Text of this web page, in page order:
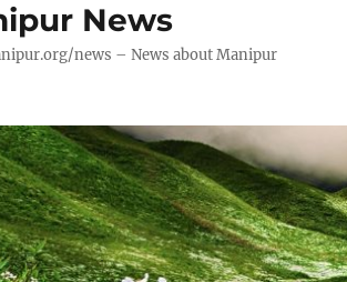
News
news – News about Manipur